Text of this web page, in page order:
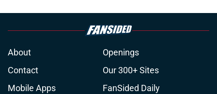
About
Openings
Contact
Our 300+ Sites
Mobile Apps
FanSided Daily